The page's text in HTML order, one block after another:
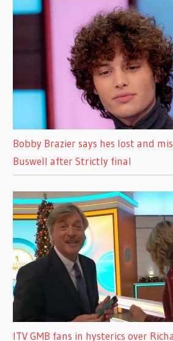
Bobby Brazier says hes lost and
Buswell after Strictly final
ITV GMB fans in hysterics over